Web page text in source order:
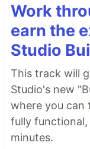
Work
earn the
Studio
This track will
Studio's new
where you can
fully
minutes.